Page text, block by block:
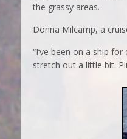
the grassy areas.
Donna Milcamp, a
“I’ve been on a ship
stretch out a little bit.